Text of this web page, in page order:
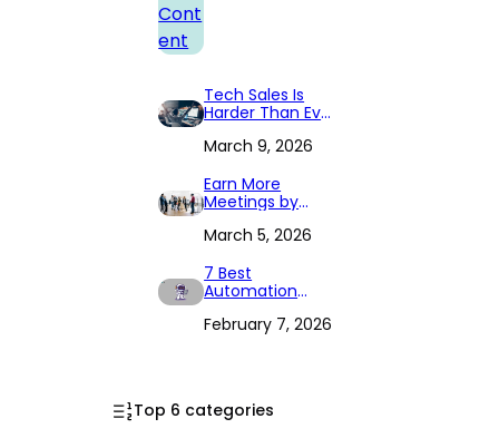
Tech Sales Is
Harder Than Ever
Cloud
March 9, 2026
Earn More
Meetings by
Three Elements
March 5, 2026
7 Best
Automation
Streamline Your
February 7, 2026
Top 6 categories